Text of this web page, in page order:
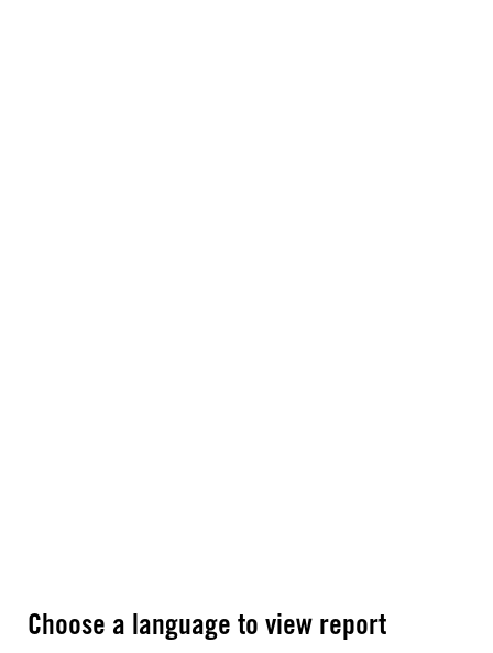
Choose a language to view report